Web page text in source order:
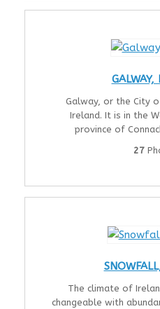
GALWAY,
Galway, or the City
Ireland. It is in the
province of
27
The climate of
changeable with